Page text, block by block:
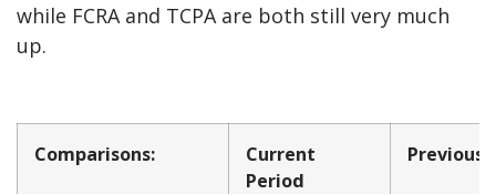
while FCRA and TCPA are both still very much
up.
Comparisons:
Current
Period
Previous